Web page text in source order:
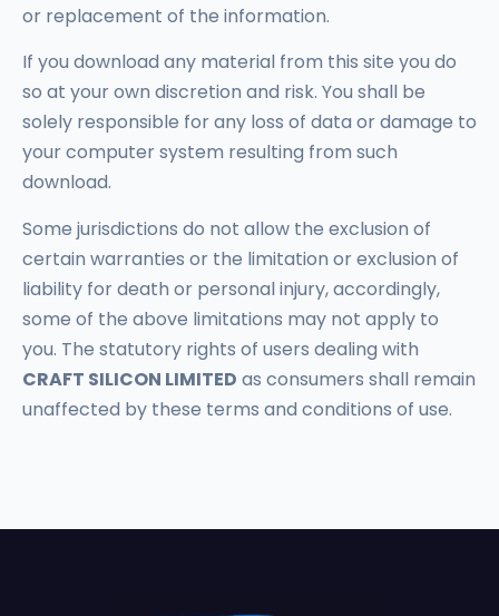
or replacement of the information.
If you download any material from this site you do
so at your own discretion and risk. You shall be
solely responsible for any loss of data or damage to
your computer system resulting from such
download.
Some jurisdictions do not allow the exclusion of
certain warranties or the limitation or exclusion of
liability for death or personal injury, accordingly,
some of the above limitations may not apply to
you. The statutory rights of users dealing with
CRAFT SILICON LIMITED as consumers shall remain
unaffected by these terms and conditions of use.